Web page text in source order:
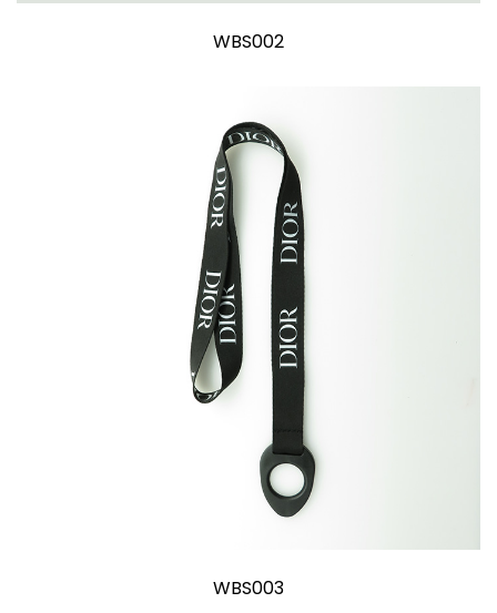
WBS002
WBS003